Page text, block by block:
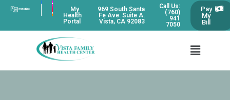
My
Health
Portal
969 South Santa
Fe Ave. Suite A.
Vista, CA 92083
Call Us:
(760)
941
7050
Pay
My
Bill